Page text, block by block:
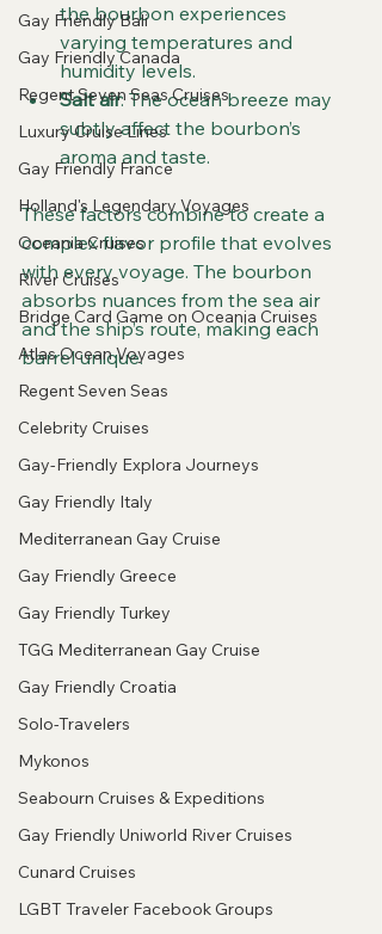
Gay Friendly Bali
Gay Friendly Canada
Regent Seven Seas Cruises
Luxury Cruise Lines
Gay Friendly France
Holland's Legendary Voyages
Oceania Cruises
River Cruises
Bridge Card Game on Oceania Cruises
Atlas Ocean Voyages
Regent Seven Seas
Celebrity Cruises
Gay-Friendly Explora Journeys
Gay Friendly Italy
Mediterranean Gay Cruise
Gay Friendly Greece
Gay Friendly Turkey
TGG Mediterranean Gay Cruise
Gay Friendly Croatia
Solo-Travelers
Mykonos
Seabourn Cruises & Expeditions
Gay Friendly Uniworld River Cruises
Cunard Cruises
LGBT Traveler Facebook Groups
the bourbon experiences
varying temperatures and
humidity levels.
Salt air: The ocean breeze may
subtly affect the bourbon’s
aroma and taste.
These factors combine to create a
complex flavor profile that evolves
with every voyage. The bourbon
absorbs nuances from the sea air
and the ship’s route, making each
barrel unique.